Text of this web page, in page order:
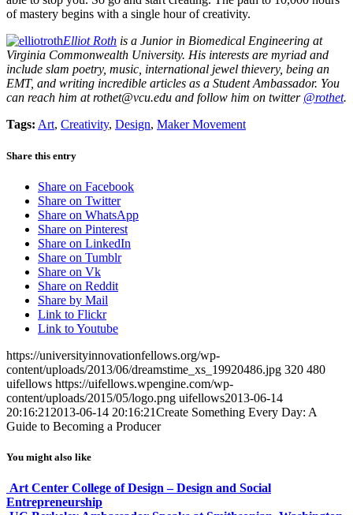
of mastery begins with a single hour of creativity.
Elliot Roth is a Junior in Biomedical Engineering at
Virginia Commonwealth University. His interests are myriad and
include slam poetry, music, international jewel thievery, being an
EMT, and writing incredible articles as a Student Ambassador. You
can reach him at rothet@vcu.edu and follow him on twitter @rothet.
Tags: Art, Creativity, Design, Maker Movement
Share this entry
Share on Facebook
Share on Twitter
Share on WhatsApp
Share on Pinterest
Share on LinkedIn
Share on Tumblr
Share on Vk
Share on Reddit
Share by Mail
Link to Flickr
Link to Youtube
https://universityinnovationfellows.org/wp-
content/uploads/2013/06/dreamstime_xs_19920486.jpg 320 480
uifellows https://uifellows.wpengine.com/wp-
content/uploads/2015/05/logo.png uifellows2013-06-14
20:16:21 2013-06-14 20:16:21Create Something Every Day: A
Guide to Becoming a Producer
You might also like
Art Center College of Design – Design and Social
Entrepreneurship